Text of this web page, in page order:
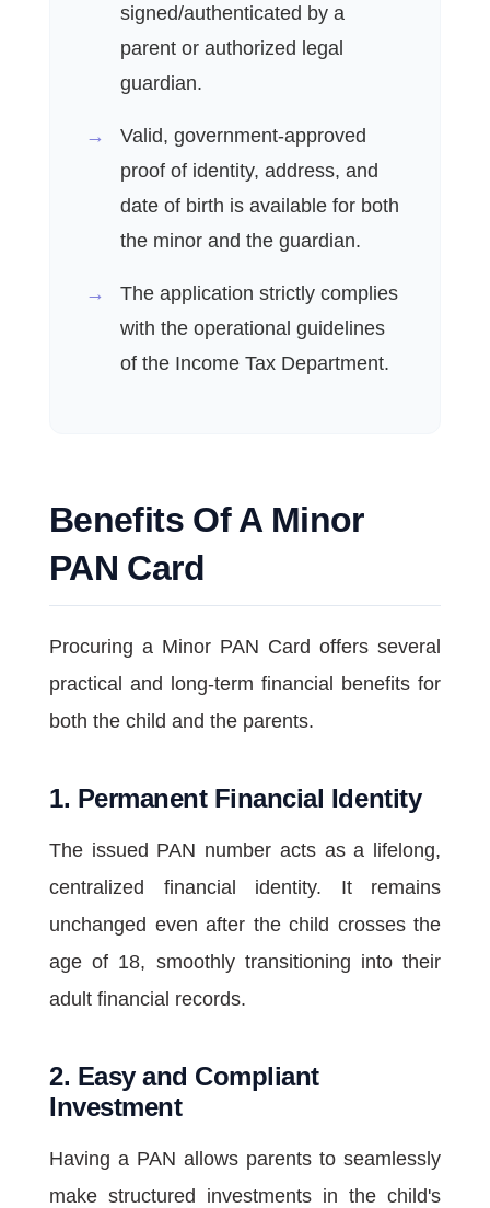
signed/authenticated by a
parent or authorized legal
guardian.
Valid, government-approved
proof of identity, address, and
date of birth is available for both
the minor and the guardian.
The application strictly complies
with the operational guidelines
of the Income Tax Department.
Benefits Of A Minor
PAN Card
Procuring a Minor PAN Card offers several
practical and long-term financial benefits for
both the child and the parents.
1. Permanent Financial Identity
The issued PAN number acts as a lifelong,
centralized financial identity. It remains
unchanged even after the child crosses the
age of 18, smoothly transitioning into their
adult financial records.
2. Easy and Compliant
Investment
Having a PAN allows parents to seamlessly
make structured investments in the child's